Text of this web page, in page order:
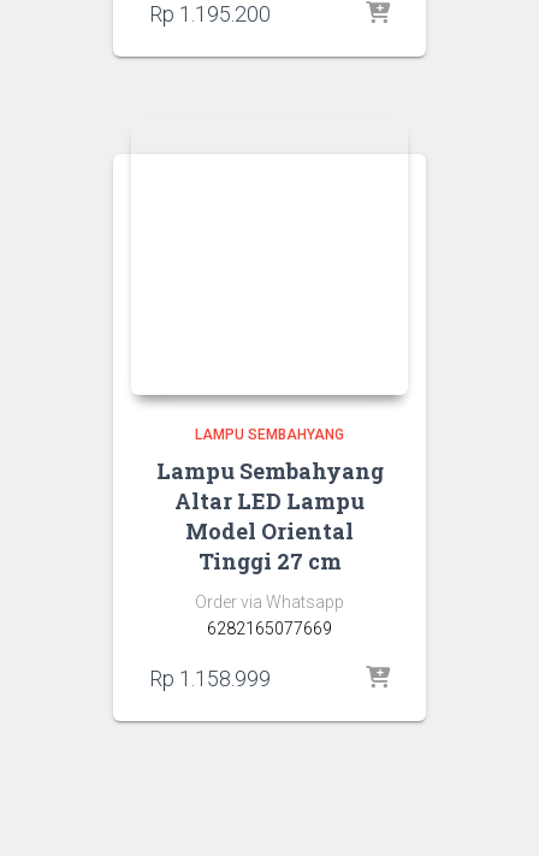
Rp 1.195.200
LAMPU SEMBAHYANG
Lampu Sembahyang
Altar LED Lampu
Model Oriental
Tinggi 27 cm
Order via Whatsapp
6282165077669
Rp 1.158.999